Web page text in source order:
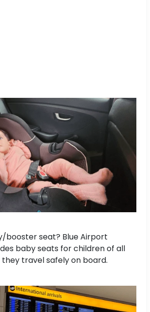
booster seat? Blue Airport
baby seats for children of all
they travel safely on board.